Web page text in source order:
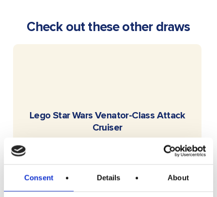
Consent Details About
Check out these other draws
READ MORE
Lego Star Wars Venator-Class Attack
Cruiser